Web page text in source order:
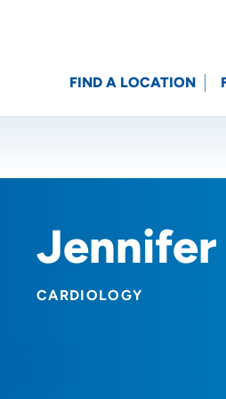
Location (City or Zip)
FIND A LOCATION
Jennifer
CARDIOLOGY